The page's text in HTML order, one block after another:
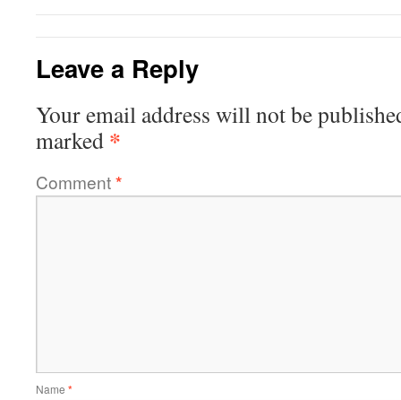
Leave a Reply
Your email address will not be
marked *
Comment*
Name *